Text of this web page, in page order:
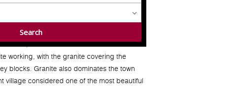
working, with the granite covering the
blocks. Granite also dominates the town
village considered one of the most beautiful